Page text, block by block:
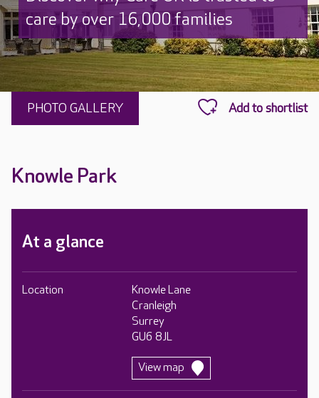
care by over 16,000 families
PHOTO GALLERY
Knowle Park
At a glance
Location
Knowle Lane
Cranleigh
Surrey
GU6 8JL
View map